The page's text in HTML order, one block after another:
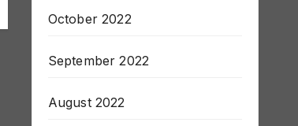
October 2022
September 2022
August 2022